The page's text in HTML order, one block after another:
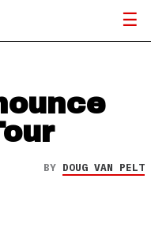
BY DOUG VAN PELT